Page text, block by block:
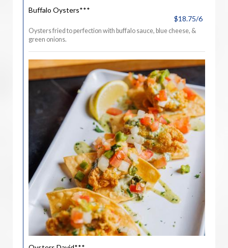
Buffalo Oysters***
$18.75/6
Oysters fried to perfection with buffalo sauce, blue cheese, &
green onions.